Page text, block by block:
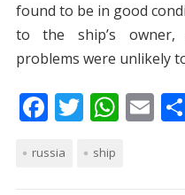
found to be in good
to the ship’s owner,
problems were unlikely
F
e
T
itt
W E
russia ship